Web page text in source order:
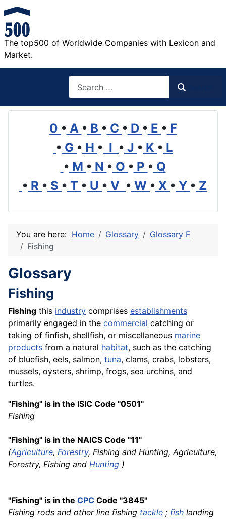
The top500 of Worldwide Companies with Lexicon and
Market.
0 • A • B • C • D • E • F
• G • H • I • J • K • L
• M • N • O • P • Q
• R • S • T • U • V • W • X • Y • Z
You are here: Home Glossary
Glossary F
Fishing
Glossary
Fishing
Fishing this industry comprises establishments
primarily engaged in the commercial catching or
taking of finfish, shellfish, or miscellaneous marine
products from a natural habitat, such as the catching
of bluefish, eels, salmon, tuna, clams, crabs, lobsters,
mussels, oysters, shrimp, frogs, sea urchins, and
turtles.
"Fishing" is in the ISIC Code "0501"
Fishing
"Fishing" is in the NAICS Code "11"
(Agriculture, Forestry, Fishing and Hunting, Agriculture,
Forestry, Fishing and Hunting )
"Fishing" is in the CPC Code "3845"
Fishing rods and other line fishing tackle ; fish landing